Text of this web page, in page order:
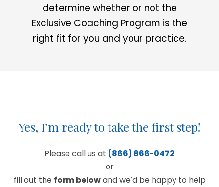
determine whether or not the
Exclusive Coaching Program is the
right fit for you and your practice.
Yes, I’m ready to take the first step!
Please call us at (866) 866-0472
or
fill out the form belowand we’d be happy to help